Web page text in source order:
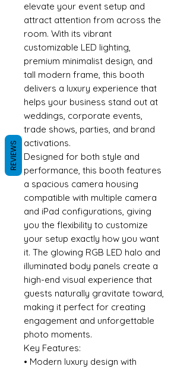
elevate your event setup and
attract attention from across the
room. With its vibrant
customizable LED lighting,
premium minimalist design, and
tall modern frame, this booth
delivers a luxury experience that
helps your business stand out at
weddings, corporate events,
trade shows, parties, and brand
activations.
Designed for both style and
performance, this booth features
a spacious camera housing
compatible with multiple camera
and iPad configurations, giving
you the flexibility to customize
your setup exactly how you want
it. The glowing RGB LED halo and
illuminated body panels create a
high-end visual experience that
guests naturally gravitate toward,
making it perfect for creating
engagement and unforgettable
photo moments.
Key Features:
• Modern luxury design with
REVIEWS